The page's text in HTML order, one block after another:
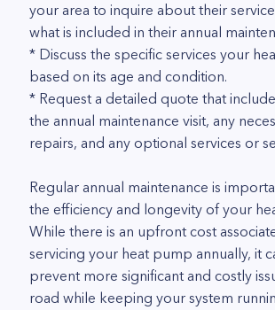
your area to inquire about their
what is included in their annual
* Discuss the specific services your
based on its age and condition.
* Request a detailed quote that
the annual maintenance visit, any
repairs, and any optional services or
Regular annual maintenance is
the efficiency and longevity of your
While there is an upfront cost
servicing your heat pump annually, it
prevent more significant and costly
road while keeping your system